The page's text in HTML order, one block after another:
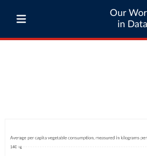
Our
in Data